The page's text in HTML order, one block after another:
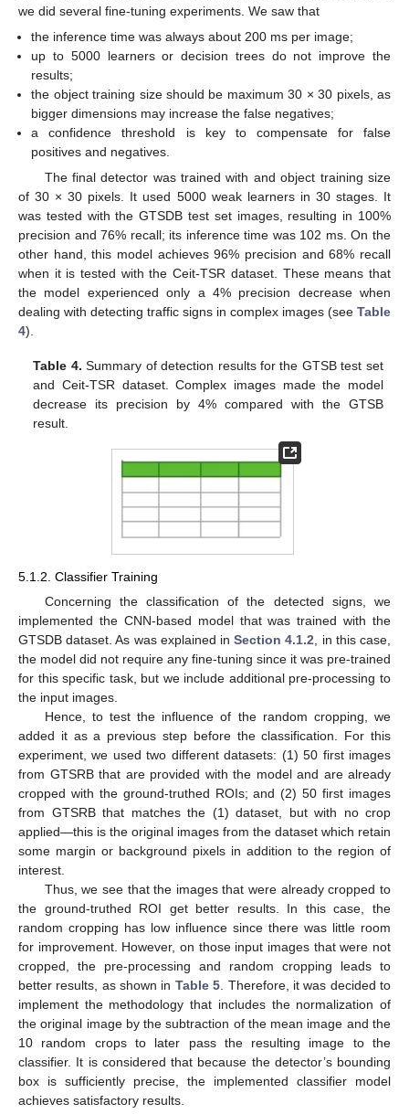
we did several fine-tuning experiments. We saw that
the inference time was always about 200 ms per image;
up to 5000 learners or decision trees do not improve the
results;
the object training size should be maximum 30 × 30 pixels, as
bigger dimensions may increase the false negatives;
a confidence threshold is key to compensate for false
positives and negatives.
The final detector was trained with and object training size
of 30 × 30 pixels. It used 5000 weak learners in 30 stages. It
was tested with the GTSDB test set images, resulting in 100%
precision and 76% recall; its inference time was 102 ms. On the
other hand, this model achieves 96% precision and 68% recall
when it is tested with the Ceit-TSR dataset. These means that
the model experienced only a 4% precision decrease when
dealing with detecting traffic signs in complex images (see Table
4).
Table 4. Summary of detection results for the GTSB test set
and Ceit-TSR dataset. Complex images made the model
decrease its precision by 4% compared with the GTSB
result.
5.1.2. Classifier Training
Concerning the classification of the detected signs, we
implemented the CNN-based model that was trained with the
GTSDB dataset. As was explained inSection 4.1.2, in this case,
the model did not require any fine-tuning since it was pre-trained
for this specific task, but we include additional pre-processing to
the input images.
Hence, to test the influence of the random cropping, we
added it as a previous step before the classification. For this
experiment, we used two different datasets: (1) 50 first images
from GTSRB that are provided with the model and are already
cropped with the ground-truthed ROIs; and (2) 50 first images
from GTSRB that matches the (1) dataset, but with no crop
applied—this is the original images from the dataset which retain
some margin or background pixels in addition to the region of
interest.
Thus, we see that the images that were already cropped to
the ground-truthed ROI get better results. In this case, the
random cropping has low influence since there was little room
for improvement. However, on those input images that were not
cropped, the pre-processing and random cropping leads to
better results, as shown in Table 5. Therefore, it was decided to
implement the methodology that includes the normalization of
the original image by the subtraction of the mean image and the
10 random crops to later pass the resulting image to the
classifier. It is considered that because the detector’s bounding
box is sufficiently precise, the implemented classifier model
achieves satisfactory results.